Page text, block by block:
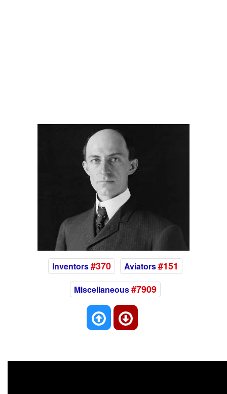
Inventors#370 Aviators#151
Miscellaneous#7909